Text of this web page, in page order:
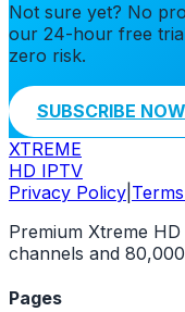
Not sure yet? No
our 24-hour free
zero risk.
SUBSCRIBE NOW
XTREME
HD IPTV
Privacy Policy
Premium Xtreme
channels and
Pages